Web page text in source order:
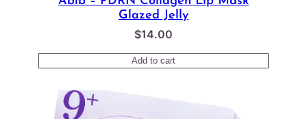
Glazed Jelly
$14.00
Add to cart